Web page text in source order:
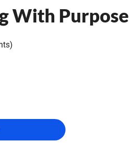
With Purpose